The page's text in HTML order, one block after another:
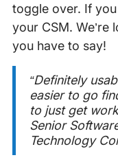
toggle over. If
your CSM.
you have to say!
“Definitely
easier to go
to just get
Senior
Technology